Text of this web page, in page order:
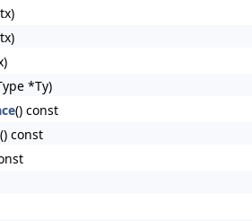
*Ty)
() const
() const